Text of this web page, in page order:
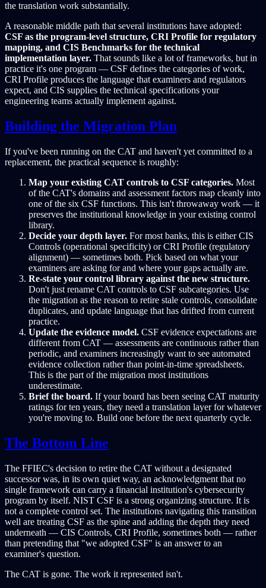
the translation work substantially.
A reasonable middle path that several institutions have adopted:
CSF as the program-level structure, CRI Profile for regulatory
mapping, and CIS Benchmarks for the technical
implementation layer. That sounds like a lot of frameworks, but in
practice it's one program — CSF defines the categories of work,
CRI Profile produces the language that examiners and regulators
expect, and CIS supplies the technical specifications your
engineering teams actually implement against.
Building the Migration Plan
If you've been running on the CAT and haven't yet committed to a
replacement, the practical sequence is roughly:
Map your existing CAT controls to CSF categories. Most
of the CAT's domains and assessment factors map cleanly into
one of the six CSF functions. This isn't throwaway work — it
preserves the institutional knowledge in your existing control
library.
Decide your depth layer. For most banks, this is either CIS
Controls (operational specificity) or CRI Profile (regulatory
alignment) — sometimes both. Pick based on what your
examiners are asking for and where your gaps actually are.
Re-state your control library against the new structure.
Don't just rename CAT controls to CSF subcategories. Use
the migration as the reason to retire stale controls, consolidate
duplicates, and update language that has drifted from current
practice.
Update the evidence model. CSF evidence expectations are
different from CAT — assessments are continuous rather than
periodic, and examiners increasingly want to see automated
evidence collection rather than point-in-time spreadsheets.
This is the part of the migration most institutions
underestimate.
Brief the board. If your board has been seeing CAT maturity
ratings for ten years, they need a translation layer for whatever
you're moving to. Build one before the next quarterly cycle.
The Bottom Line
The FFIEC's decision to retire the CAT without a designated
successor was, in its own quiet way, an acknowledgment that no
single framework can carry a financial institution's cybersecurity
program by itself. NIST CSF is a strong organizing structure. It is
not a complete control set. The institutions navigating this transition
well are treating CSF as the spine and adding the depth they need
underneath — CIS Controls, CRI Profile, sometimes both — rather
than pretending that "we adopted CSF" is an answer to an
examiner's question.
The CAT is gone. The work it represented isn't.